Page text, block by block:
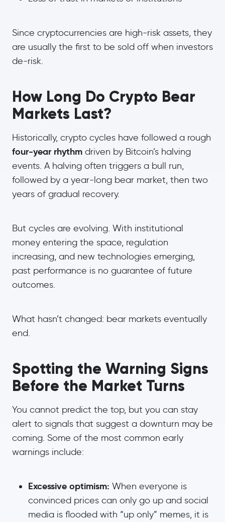
Since cryptocurrencies are high-risk assets, they
are usually the first to be sold off when investors
de-risk.
How Long Do Crypto Bear
Markets Last?
Historically, crypto cycles have followed a rough
four-year rhythm driven by Bitcoin’s halving
events. A halving often triggers a bull run,
followed by a year-long bear market, then two
years of gradual recovery.
But cycles are evolving. With institutional
money entering the space, regulation
increasing, and new technologies emerging,
past performance is no guarantee of future
outcomes.
What hasn’t changed: bear markets eventually
end.
Spotting the Warning Signs
Before the Market Turns
You cannot predict the top, but you can stay
alert to signals that suggest a downturn may be
coming. Some of the most common early
warnings include:
Excessive optimism: When everyone is
convinced prices can only go up and social
media is flooded with “up only” memes, it is